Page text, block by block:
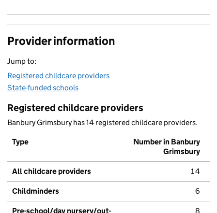
Provider information
Jump to:
Registered childcare providers
State-funded schools
Registered childcare providers
Banbury Grimsbury has 14 registered childcare providers.
Type
Number in Banbury
Grimsbury
All childcare providers 14
Childminders 6
Pre-school/day nursery/out- 8